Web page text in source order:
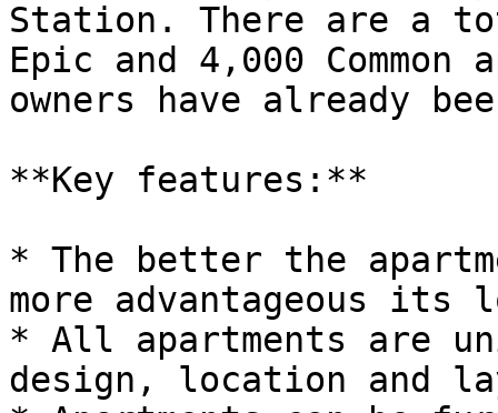
Station. There are a
Epic and 4,000
owners have already
**Key features:**
* The better the
more advantageous its
* All apartments are
design, location and